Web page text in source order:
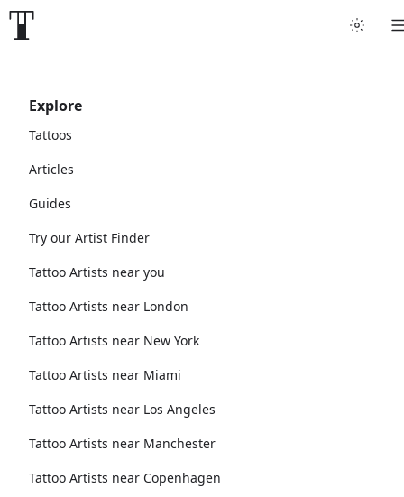
Explore
Tattoos
Articles
Guides
Try our Artist Finder
Tattoo Artists near you
Tattoo Artists near London
Tattoo Artists near New York
Tattoo Artists near Miami
Tattoo Artists near Los Angeles
Tattoo Artists near Manchester
Tattoo Artists near Copenhagen